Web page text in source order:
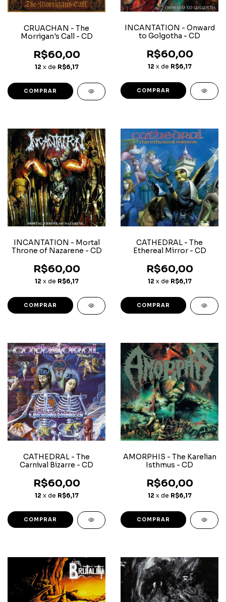
CRUACHAN - The
Morrigan's Call - CD
R$60,00
12 x de R$6,17
INCANTATION - Onward
to Golgotha - CD
R$60,00
12 x de R$6,17
INCANTATION - Mortal
Throne of Nazarene - CD
R$60,00
12 x de R$6,17
CATHEDRAL - The
Ethereal Mirror - CD
R$60,00
12 x de R$6,17
CATHEDRAL - The
Carnival Bizarre - CD
R$60,00
12 x de R$6,17
AMORPHIS - The Karelian
Isthmus - CD
R$60,00
12 x de R$6,17